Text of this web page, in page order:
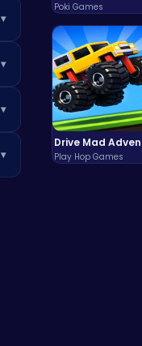
Poki Games
Play Hop Games
▾
▾
▾
▾